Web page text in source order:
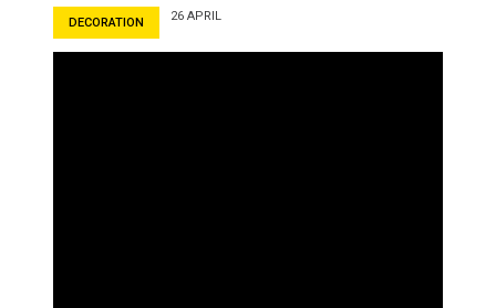
DECORATION 26 APRIL